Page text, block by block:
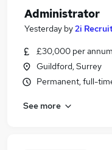
Administrator
Yesterday by2i
£30,000 per annum
Guildford, Surrey
Permanent, full-
See more